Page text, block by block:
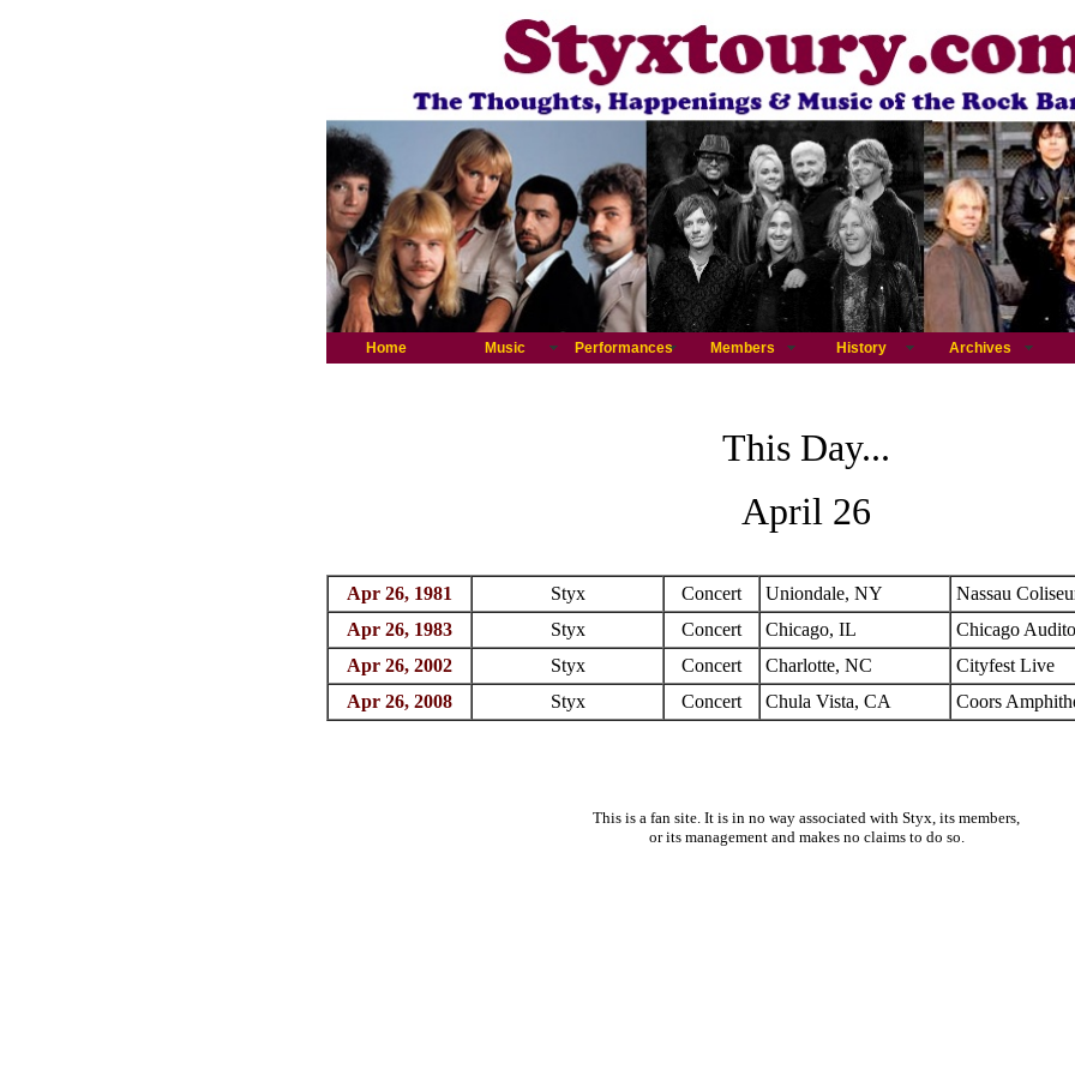
Home Music Performances Members History Archives
This Day...
April 26
Apr 26, 1981 Styx Concert Uniondale, NY
Nassau
Apr 26, 1983
Styx Concert Chicago, IL
Chicago
Apr 26, 2002
Styx Concert Charlotte, NC
Cityfest Live
Apr 26, 2008
Styx Concert Chula Vista, CA Coors
This is a fan site. It is in no way associated with Styx, its members,
or its management and makes no claims to do so.